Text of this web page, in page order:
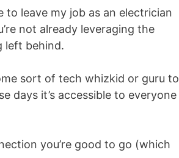
to leave my job as an electrician
not already leveraging the
left behind.
sort of tech whizkid or guru to
days it’s accessible to everyone
you’re good to go (which